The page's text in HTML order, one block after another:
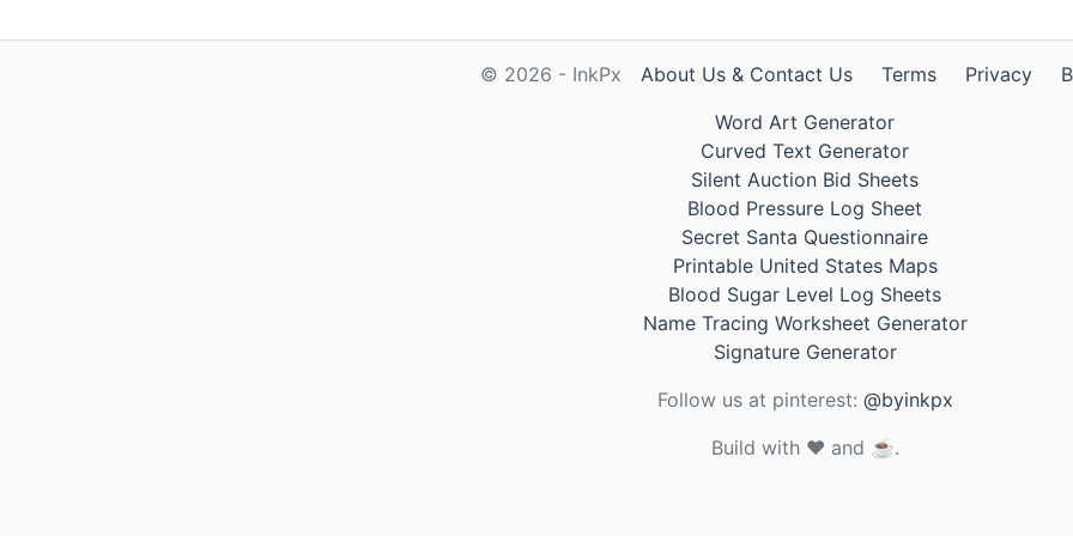
© 2026 - InkPx About Us & Contact Us Terms Privacy
Word Art Generator
Curved Text Generator
Silent Auction Bid Sheets
Blood Pressure Log Sheet
Secret Santa Questionnaire
Printable United States Maps
Blood Sugar Level Log Sheets
Name Tracing Worksheet Generator
Signature Generator
Follow us at pinterest: @byinkpx
Build with ❤️ and ☕.